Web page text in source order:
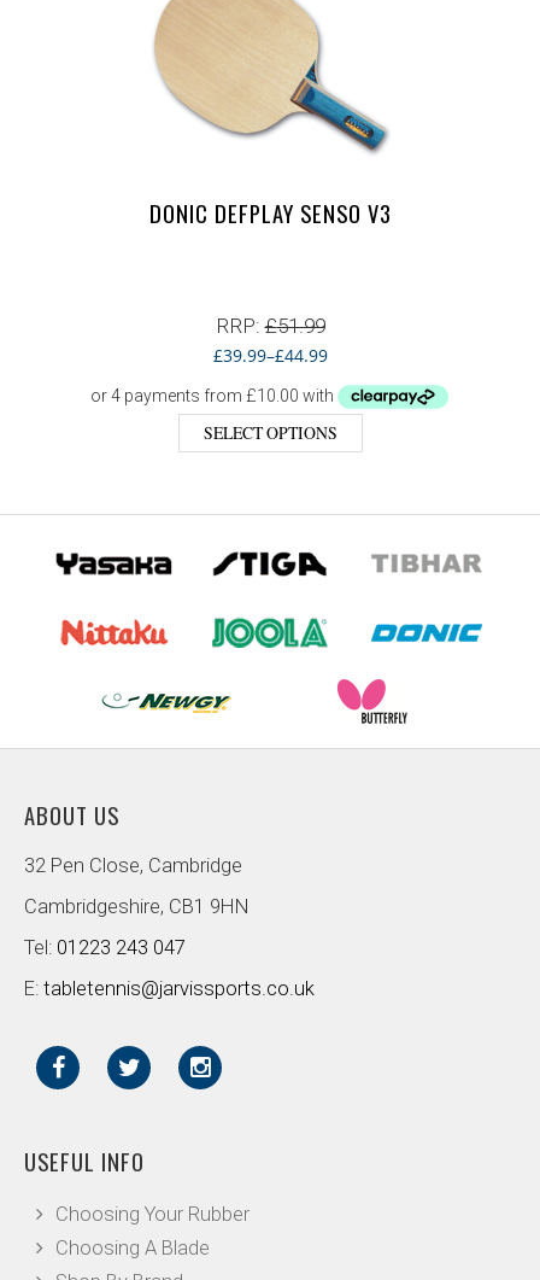
DONIC DEFPLAY SENSO V3
RRP:£51.99
£39.99–£44.99
SELECT OPTIONS
ABOUT US
32 Pen Close, Cambridge
Cambridgeshire, CB1 9HN
Tel: 01223 243 047
E: tabletennis@jarvissports.co.uk
USEFUL INFO
Choosing Your Rubber
Choosing A Blade